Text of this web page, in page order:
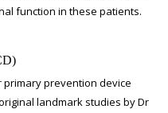
function in these patients.
prevention device
landmark studies by Dr